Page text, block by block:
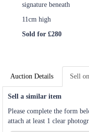
signature beneath
11cm high
Sold for £280
Auction Details Sell
Sell a similar item
Please complete the form
attach at least 1 clear